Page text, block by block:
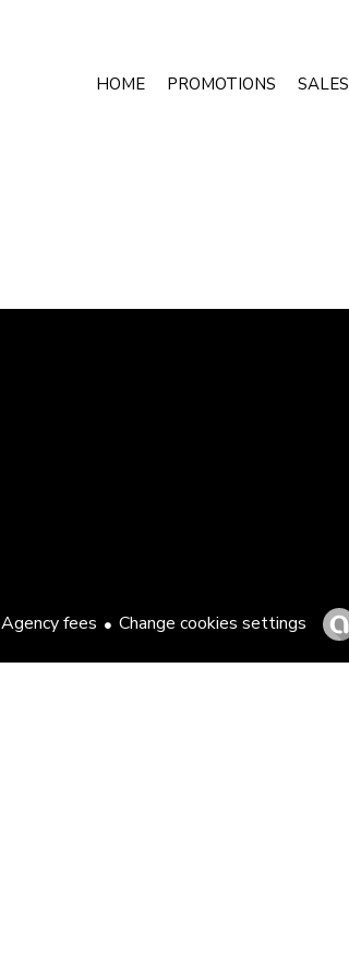
HOME PROMOTIONS SALES
Agency fees Change cookies settings